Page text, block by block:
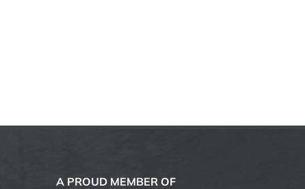
A PROUD MEMBER OF